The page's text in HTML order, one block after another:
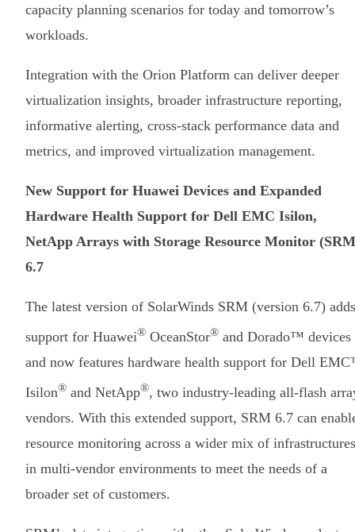
capacity planning scenarios for today and tomorrow’s
workloads.
Integration with the Orion Platform can deliver deeper
virtualization insights, broader infrastructure reporting,
informative alerting, cross-stack performance data and
metrics, and improved virtualization management.
New Support for Huawei Devices and Expanded
Hardware Health Support for Dell EMC Isilon,
NetApp Arrays with Storage Resource Monitor
6.7
The latest version of SolarWinds SRM (version 6.7) adds
support for Huawei® OceanStor® and Dorado™ devices
and now features hardware health support for Dell
Isilon® and NetApp®, two industry-leading all-flash
vendors. With this extended support, SRM 6.7 can
resource monitoring across a wider mix of infrastructures
in multi-vendor environments to meet the needs of a
broader set of customers.